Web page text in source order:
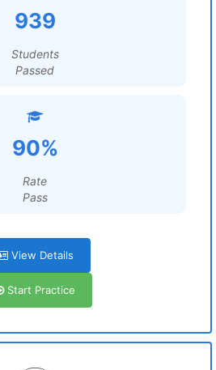
939
Students
Passed
90%
Rate
Pass
View Details
Start Practice